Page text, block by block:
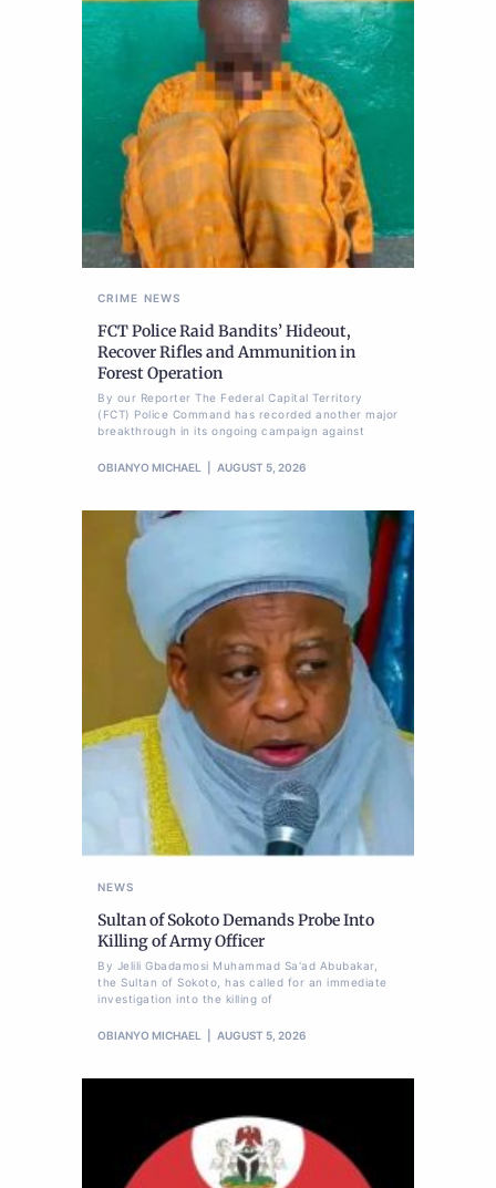
CRIME NEWS
FCT Police Raid Bandits’ Hideout,
Recover Rifles and Ammunition in
Forest Operation
By our Reporter The Federal Capital Territory
(FCT) Police Command has recorded another major
breakthrough in its ongoing campaign against
OBIANYO MICHAEL AUGUST 5, 2026
NEWS
Sultan of Sokoto Demands Probe Into
Killing of Army Officer
By Jelili Gbadamosi Muhammad Sa'ad Abubakar,
the Sultan of Sokoto, has called for an immediate
investigation into the killing of
OBIANYO MICHAEL AUGUST 5, 2026